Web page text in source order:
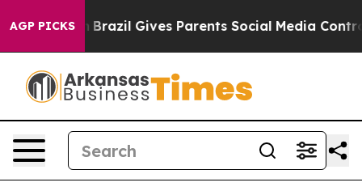
AGP PICKSBrazil Gives Parents Social Media Controls for